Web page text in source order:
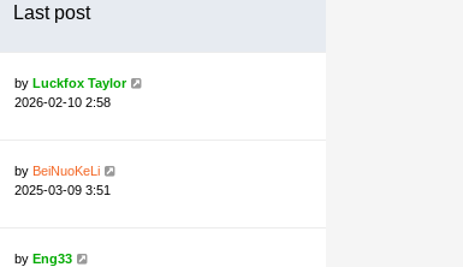
Last post
by Luckfox Taylor
2026-02-10 2:58
by BeiNuoKeLi
2025-03-09 3:51
by Eng33